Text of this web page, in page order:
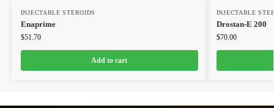
INJECTABLE STEROIDS
Enaprime
$51.70
Add to cart
INJECTABLE
Drostan-E 200
$70.00